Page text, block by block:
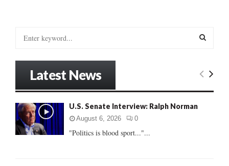
o
r
:
E
Latest News
U.S. Senate Interview: Ralph Norman
August 6, 2026 0
"Politics is blood sport..."...